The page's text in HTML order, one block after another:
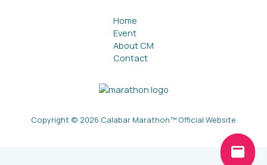
Home
Event
About CM
Contact
Copyright © 2026 Calabar Marathon™ Official Website